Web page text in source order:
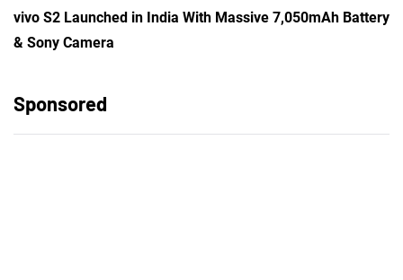
vivo S2 Launched in India With Massive 7,050mAh Battery
& Sony Camera
Sponsored